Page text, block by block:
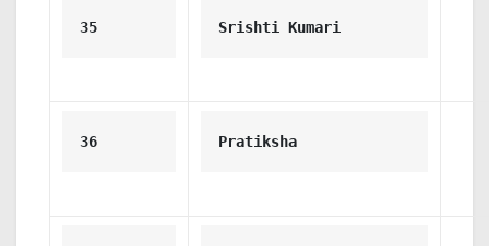
35 Srishti Kumari
36 Pratiksha